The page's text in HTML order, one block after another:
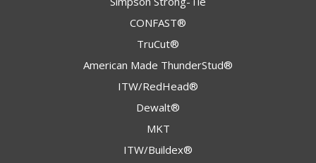
CONFAST®
TruCut®
American Made ThunderStud®
ITW/RedHead®
Dewalt®
MKT
ITW/Buildex®